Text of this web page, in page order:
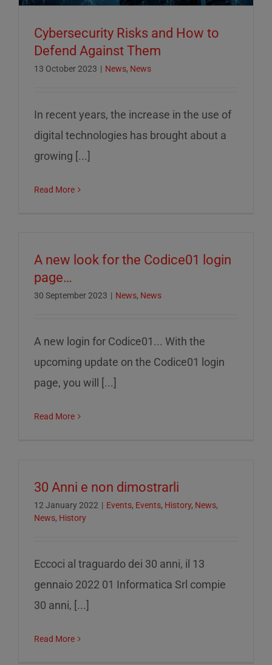
Cybersecurity Risks and How to
Defend Against Them
13 October 2023 | News, News
In recent years, the increase in the use of
digital technologies has brought about a
growing [...]
Read More
A new look for the Codice01 login
page…
30 September 2023 | News, News
A new login for Codice01... With the
upcoming update on the Codice01 login
page, you will [...]
Read More
30 Anni e non dimostrarli
12 January 2022 | Events, Events, History, News,
News, History
Eccoci al traguardo dei 30 anni, il 13
gennaio 2022 01 Informatica Srl compie
30 anni, [...]
Read More